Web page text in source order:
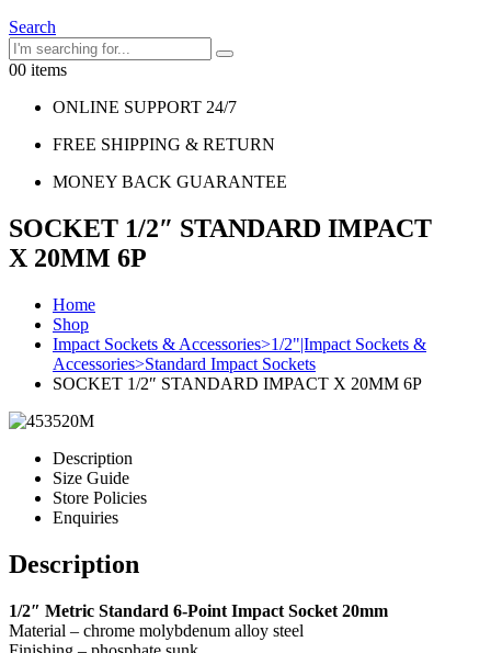
Search
00 items
ONLINE SUPPORT 24/7
FREE SHIPPING & RETURN
MONEY BACK GUARANTEE
SOCKET 1/2″ STANDARD IMPACT
X 20MM 6P
Home
Shop
Impact Sockets & Accessories>1/2"|Impact Sockets &
Accessories>Standard Impact Sockets
SOCKET 1/2″ STANDARD IMPACT X 20MM 6P
Description
Size Guide
Store Policies
Enquiries
Description
1/2″ Metric Standard 6-Point Impact Socket 20mm
Material – chrome molybdenum alloy steel